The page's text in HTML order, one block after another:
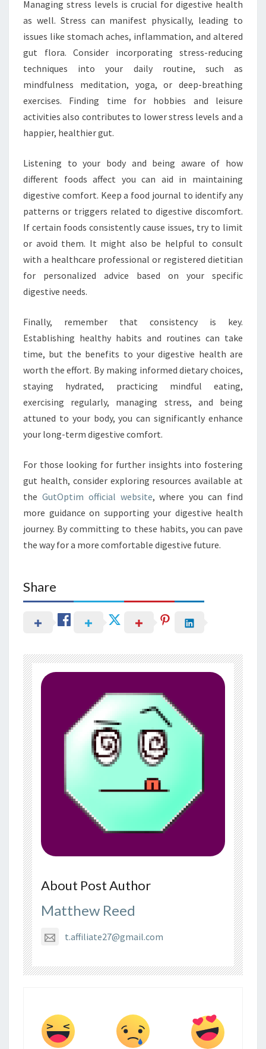
Managing stress levels is crucial for digestive health
as well. Stress can manifest physically, leading to
issues like stomach aches, inflammation, and altered
gut flora. Consider incorporating stress-reducing
techniques into your daily routine, such as
mindfulness meditation, yoga, or deep-breathing
exercises. Finding time for hobbies and leisure
activities also contributes to lower stress levels and a
happier, healthier gut.
Listening to your body and being aware of how
different foods affect you can aid in maintaining
digestive comfort. Keep a food journal to identify any
patterns or triggers related to digestive discomfort.
If certain foods consistently cause issues, try to limit
or avoid them. It might also be helpful to consult
with a healthcare professional or registered dietitian
for personalized advice based on your specific
digestive needs.
Finally, remember that consistency is key.
Establishing healthy habits and routines can take
time, but the benefits to your digestive health are
worth the effort. By making informed dietary choices,
staying hydrated, practicing mindful eating,
exercising regularly, managing stress, and being
attuned to your body, you can significantly enhance
your long-term digestive comfort.
For those looking for further insights into fostering
gut health, consider exploring resources available at
the GutOptim official website, where you can find
more guidance on supporting your digestive health
journey. By committing to these habits, you can pave
the way for a more comfortable digestive future.
Share
About Post Author
Matthew Reed
t.affiliate27@gmail.com